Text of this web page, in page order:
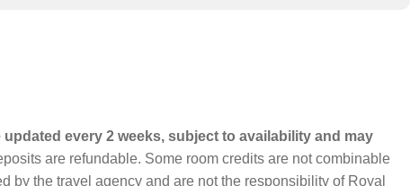
every 2 weeks, subject to availability and may
are refundable. Some room credits are not combinable
the travel agency and are not the responsibility of Royal